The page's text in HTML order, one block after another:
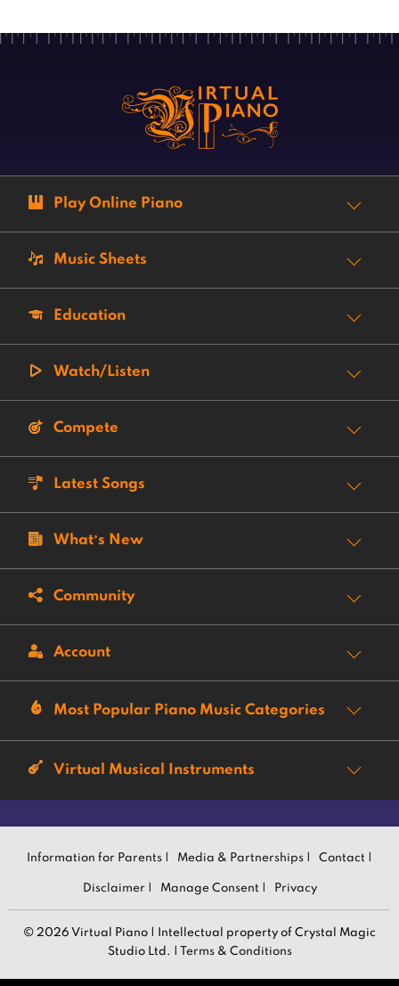
Play Online Piano
Music Sheets
Education
Watch/Listen
Compete
Latest Songs
What’s New
Community
Account
Most Popular Piano Music Categories
Virtual Musical Instruments
Information for Parents | Media & Partnerships | Contact |
Disclaimer | Manage Consent | Privacy
© 2026 Virtual Piano | Intellectual property of Crystal Magic
Studio Ltd. |
Terms & Conditions